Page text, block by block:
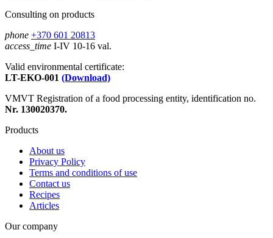
Consulting on products
phone +370 601 20813
access_time I-IV 10-16 val.
Valid environmental certificate:
LT-EKO-001 (Download)
VMVT Registration of a food processing entity, identification no.
Nr. 130020370.
Products
About us
Privacy Policy
Terms and conditions of use
Contact us
Recipes
Articles
Our company